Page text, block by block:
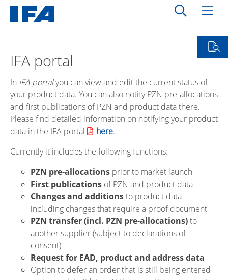
IFA portal
In IFA portalyou can view and edit the current status of
your product data. You can also notify PZN pre-allocations
and first publications of PZN and product data there.
Please find detailed information on notifying your product
data in the IFA portal
here.
Currently it includes the following functions:
PZN pre-allocations prior to market launch
First publications of PZN and product data
Changes and additionsto product data -
including changes that require a proof document
PZN transfer (incl. PZN pre-allocations)to
another supplier (subject to declarations of
consent)
Request for EAD, product and address data
Option to defer an order that is still being entered